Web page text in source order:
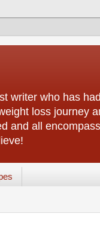
writer who has
loss journey
and all